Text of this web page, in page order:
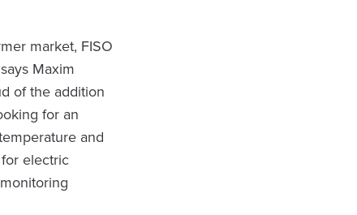
market, FISO
Maxim
of the addition
for an
and
electric